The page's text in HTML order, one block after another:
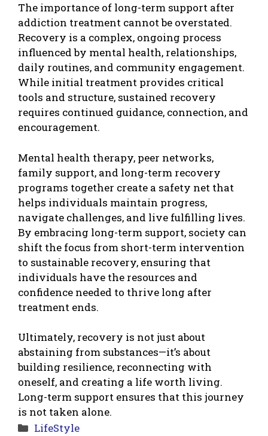
The importance of long-term support after
addiction treatment cannot be overstated.
Recovery is a complex, ongoing process
influenced by mental health, relationships,
daily routines, and community engagement.
While initial treatment provides critical
tools and structure, sustained recovery
requires continued guidance, connection, and
encouragement.
Mental health therapy, peer networks,
family support, and long-term recovery
programs together create a safety net that
helps individuals maintain progress,
navigate challenges, and live fulfilling lives.
By embracing long-term support, society can
shift the focus from short-term intervention
to sustainable recovery, ensuring that
individuals have the resources and
confidence needed to thrive long after
treatment ends.
Ultimately, recovery is not just about
abstaining from substances—it’s about
building resilience, reconnecting with
oneself, and creating a life worth living.
Long-term support ensures that this journey
is not taken alone.
Categories
LifeStyle